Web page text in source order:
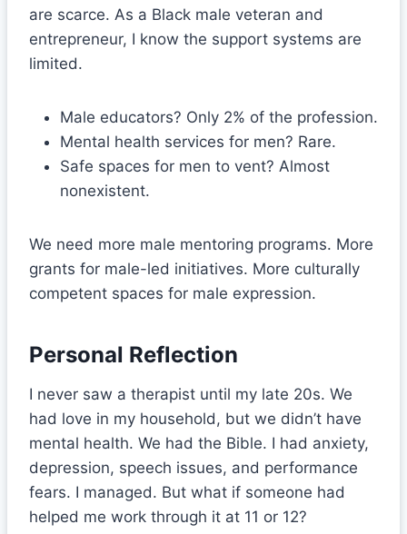
are scarce. As a Black male veteran and
entrepreneur, I know the support systems are
limited.
Male educators? Only 2% of the profession.
Mental health services for men? Rare.
Safe spaces for men to vent? Almost
nonexistent.
We need more male mentoring programs. More
grants for male-led initiatives. More culturally
competent spaces for male expression.
Personal Reflection
I never saw a therapist until my late 20s. We
had love in my household, but we didn’t have
mental health. We had the Bible. I had anxiety,
depression, speech issues, and performance
fears. I managed. But what if someone had
helped me work through it at 11 or 12?